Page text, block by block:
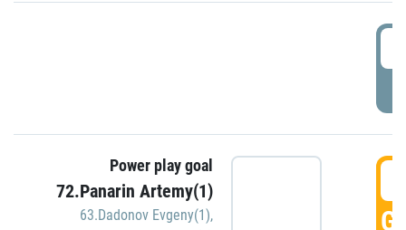
Power play goal
72.Panarin Artemy(1)
63.Dadonov Evgeny(1),